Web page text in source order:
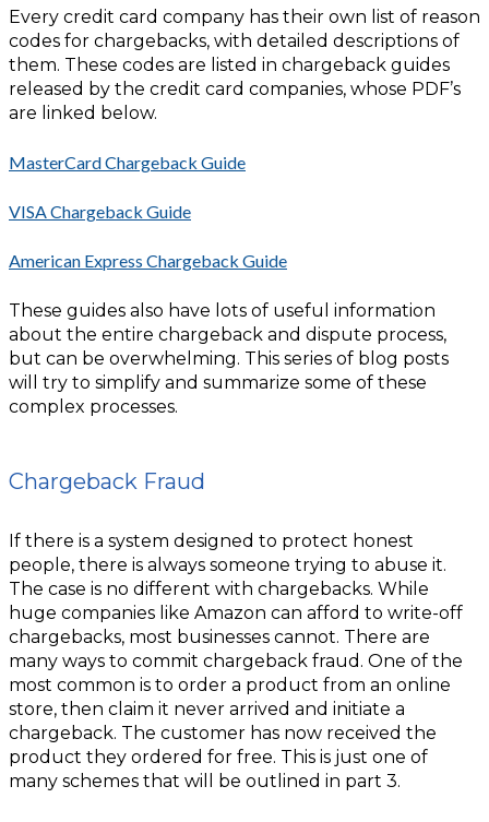
Every credit card company has their own list of reason
codes for chargebacks, with detailed descriptions of
them. These codes are listed in chargeback guides
released by the credit card companies, whose PDF’s
are linked below.
MasterCard Chargeback Guide
VISA Chargeback Guide
American Express Chargeback Guide
These guides also have lots of useful information
about the entire chargeback and dispute process,
but can be overwhelming. This series of blog posts
will try to simplify and summarize some of these
complex processes.
Chargeback Fraud
If there is a system designed to protect honest
people, there is always someone trying to abuse it.
The case is no different with chargebacks. While
huge companies like Amazon can afford to write-off
chargebacks, most businesses cannot. There are
many ways to commit chargeback fraud. One of the
most common is to order a product from an online
store, then claim it never arrived and initiate a
chargeback. The customer has now received the
product they ordered for free. This is just one of
many schemes that will be outlined in part 3.